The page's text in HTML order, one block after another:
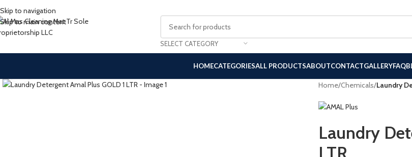
Skip to navigation
Skip to main content
SELECT CATEGORY
HOMECATEGORIESALL PRODUCTSABOUTCONTACTGALLERYFAQ
Home/Chemicals/Laundry
Laundry